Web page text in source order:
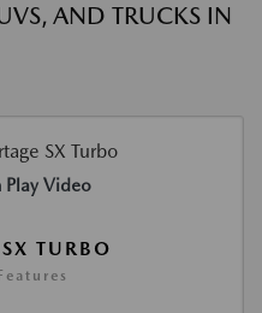
AND TRUCKS IN
Play Video
TURBO